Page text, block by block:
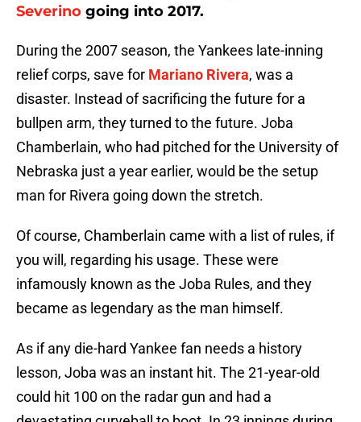
Severino going into 2017.
During the 2007 season, the Yankees late-inning
relief corps, save for Mariano Rivera, was a
disaster. Instead of sacrificing the future for a
bullpen arm, they turned to the future. Joba
Chamberlain, who had pitched for the University of
Nebraska just a year earlier, would be the setup
man for Rivera going down the stretch.
Of course, Chamberlain came with a list of rules, if
you will, regarding his usage. These were
infamously known as the Joba Rules, and they
became as legendary as the man himself.
As if any die-hard Yankee fan needs a history
lesson, Joba was an instant hit. The 21-year-old
could hit 100 on the radar gun and had a